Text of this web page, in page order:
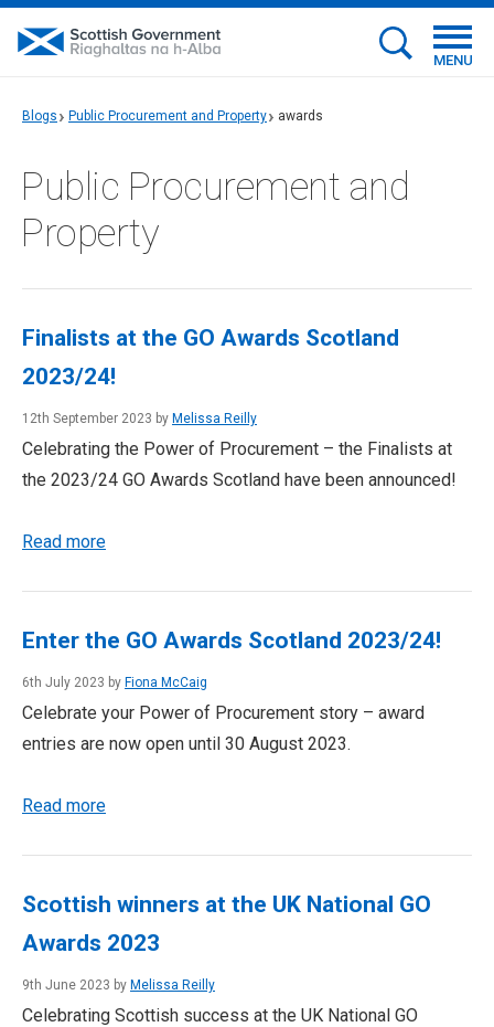
MENU
Blogs Public Procurement and Property awards
Public Procurement and
Property
Finalists at the GO Awards Scotland
2023/24!
12th September 2023 by Melissa Reilly
Celebrating the Power of Procurement – the Finalists at
the 2023/24 GO Awards Scotland have been announced!
Read more
Enter the GO Awards Scotland 2023/24!
6th July 2023 by Fiona McCaig
Celebrate your Power of Procurement story – award
entries are now open until 30 August 2023.
Read more
Scottish winners at the UK National GO
Awards 2023
9th June 2023 by Melissa Reilly
Celebrating Scottish success at the UK National GO